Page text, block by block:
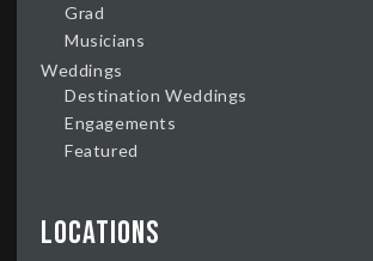
Grad
Musicians
Weddings
Destination Weddings
Engagements
Featured
Locations